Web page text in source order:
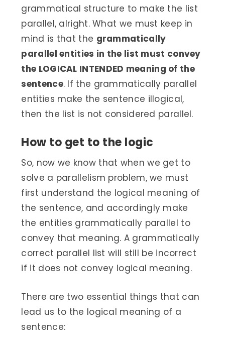
grammatical structure to make the list
parallel, alright. What we must keep in
mind is that the grammatically
parallel entities in the list must convey
the LOGICAL INTENDED meaning of the
sentence. If the grammatically parallel
entities make the sentence illogical,
then the list is not considered parallel.
How to get to the logic
So, now we know that when we get to
solve a parallelism problem, we must
first understand the logical meaning of
the sentence, and accordingly make
the entities grammatically parallel to
convey that meaning. A grammatically
correct parallel list will still be incorrect
if it does not convey logical meaning.
There are two essential things that can
lead us to the logical meaning of a
sentence: